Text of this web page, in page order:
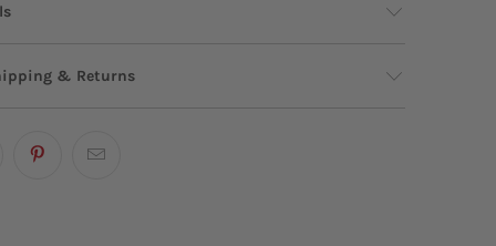
canvas tote features a nostalgic stamp-
and sturdy handles make it the perfect
& Returns
We’re just a message away!